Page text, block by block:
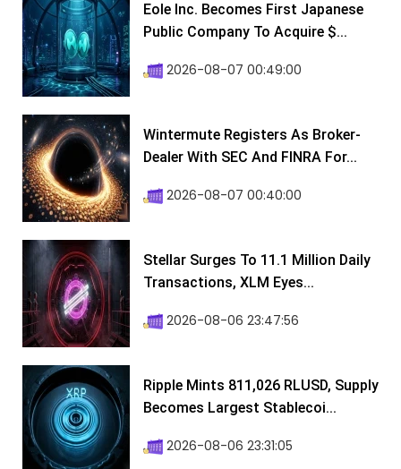
Eole Inc. Becomes First Japanese
Public Company To Acquire $...
2026-08-07 00:49:00
Wintermute Registers As Broker-
Dealer With SEC And FINRA For...
2026-08-07 00:40:00
Stellar Surges To 11.1 Million Daily
Transactions, XLM Eyes...
2026-08-06 23:47:56
Ripple Mints 811,026 RLUSD, Supply
Becomes Largest Stablecoi...
2026-08-06 23:31:05